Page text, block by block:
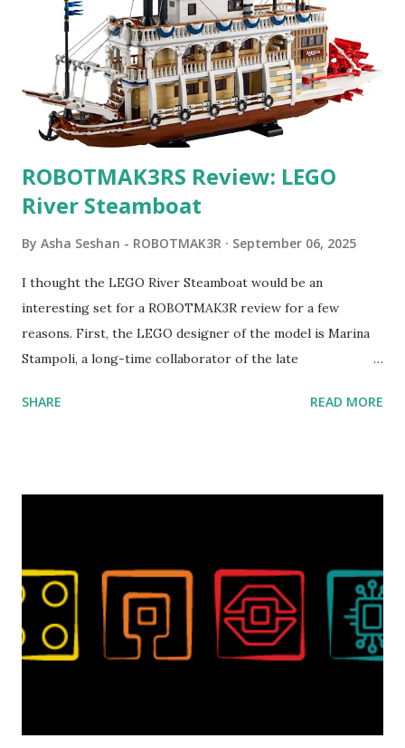
ROBOTMAK3RS Review: LEGO
River Steamboat
By Asha Seshan - ROBOTMAK3R September 06, 2025
I thought the LEGO River Steamboat would be an
interesting set for a ROBOTMAK3R review for a few
reasons. First, the LEGO designer of the model is Marina
Stampoli, a long-time collaborator of the late
collaborations with Vassilis, I knew Marina was incredibly
set even more tempting to build. The gearing mechanisms
running through the model gave way to many
opportunities for automation using LEGO robotics
elements. Since ROBOTMAK3RS is all about adding
be added to this s...
SHARE READ MORE